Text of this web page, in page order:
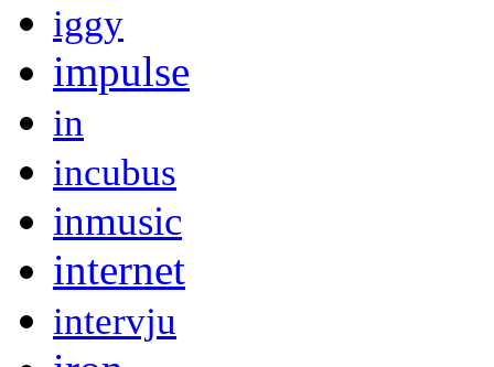
iggy
impulse
in
incubus
inmusic
internet
intervju